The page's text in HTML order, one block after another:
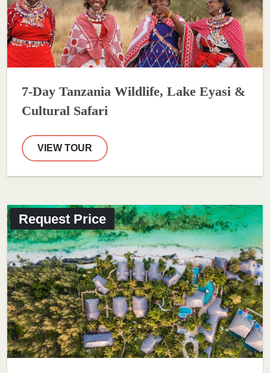
7-Day Tanzania Wildlife, Lake Eyasi &
Cultural Safari
VIEW TOUR
Request Price